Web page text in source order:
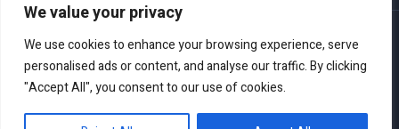
We value your privacy
We use cookies to enhance your browsing experience, serve
personalised ads or content, and analyse our traffic. By clicking
"Accept All", you consent to our use of cookies.
Privacy Policy
Disclaimer and Terms of Use and Conditions